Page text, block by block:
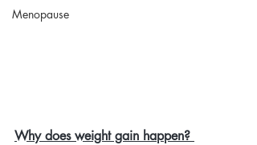
Menopause
Why does weight gain happen?